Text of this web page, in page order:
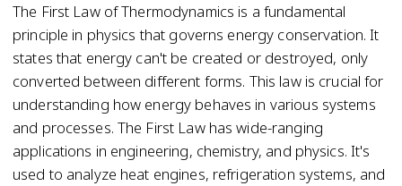
The First Law of Thermodynamics is a fundamental
principle in physics that governs energy conservation. It
states that energy can't be created or destroyed, only
converted between different forms. This law is crucial for
understanding how energy behaves in various systems
and processes. The First Law has wide-ranging
applications in engineering, chemistry, and physics. It's
used to analyze heat engines, refrigeration systems, and